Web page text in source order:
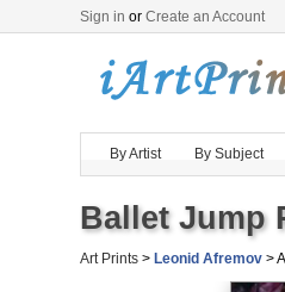
Sign in or Create an Account
By Artist By Subject
Ballet Jump
Art Prints > Leonid Afremov >